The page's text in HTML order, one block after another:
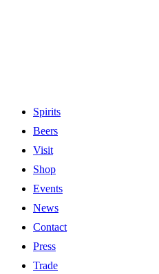
Spirits
Beers
Visit
Shop
Events
News
Contact
Press
Trade